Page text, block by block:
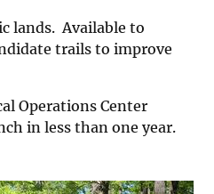
lands. Available to
trails to improve
Operations Center
in less than one year.